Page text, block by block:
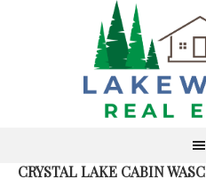
CRYSTAL LAKE CABIN